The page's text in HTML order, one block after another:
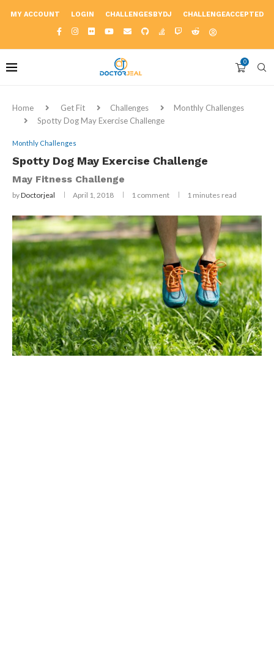
MY ACCOUNT LOGIN CHALLENGESBYDJ CHALLENGEACCEPTED
0
Home Get Fit Challenges
Monthly Challenges
Spotty Dog May Exercise Challenge
Monthly Challenges
Spotty Dog May Exercise Challenge
May Fitness Challenge
byDoctorjeal April 1, 2018 1 comment 1 minutes read